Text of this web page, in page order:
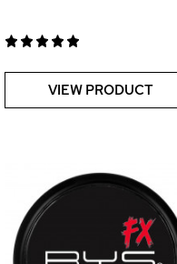
VIEW PRODUCT